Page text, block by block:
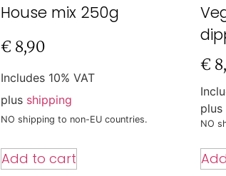
House mix 250g
€ 8,90
Includes 10% VAT
plus shipping
NO shipping to non-EU countries.
Add to cart
€
plus
NO